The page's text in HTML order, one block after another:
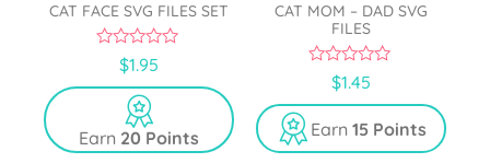
CAT FACE SVG FILES SET
u
f
5
$1.95
Earn 20 Points
CAT MOM – DAD SVG
FILES
u
t
o
f
$1.45
Earn 15 Points